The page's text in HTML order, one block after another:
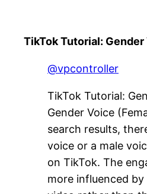
TikTok Tutorial:
@vpcontroller
TikTok Tutorial:
Gender Voice
search results,
voice or a male
on TikTok. The
more influenced